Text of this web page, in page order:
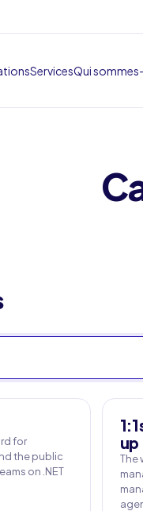
ServicesQui
for
the public
on .NET
up
The